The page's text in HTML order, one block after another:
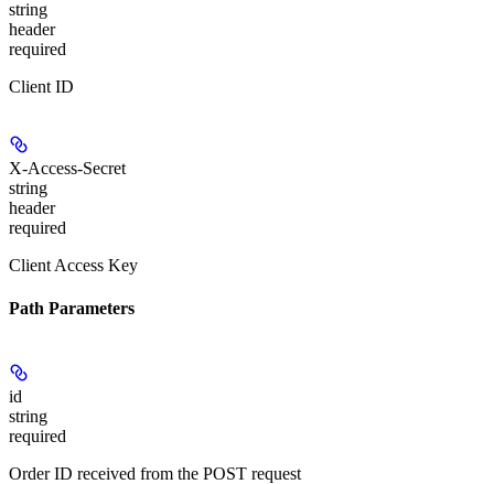
string
header
required
Client ID
X-Access-Secret
string
header
required
Client Access Key
Path Parameters
id
string
required
Order ID received from the POST request